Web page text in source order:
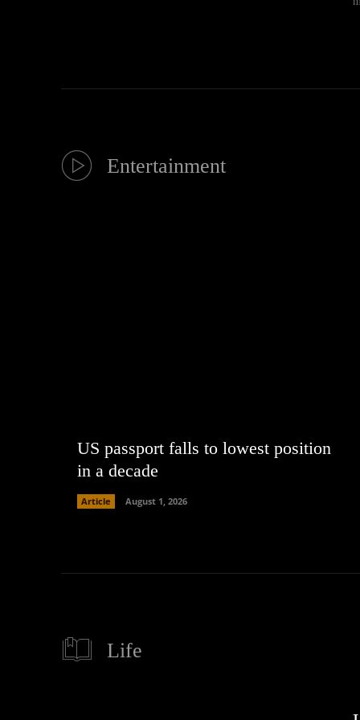
Entertainment
US passport falls to lowest position
in a decade
Article August 1, 2026
Life